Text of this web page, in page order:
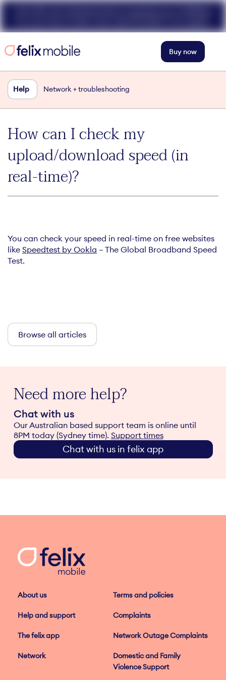
Buy now
Help Network + troubleshooting
How can I check my
upload/download speed (in
real-time)?
You can check your speed in real-time on free websites
like Speedtest by Ookla – The Global Broadband Speed
Test.
Browse all articles
Need more help?
Chat with us
Our Australian based support team is online until
8PM today (Sydney time). Support times
Chat with us in felix app
About us Terms and policies
Help and support Complaints
The felix app Network Outage Complaints
Network
Domestic and Family
Violence Support